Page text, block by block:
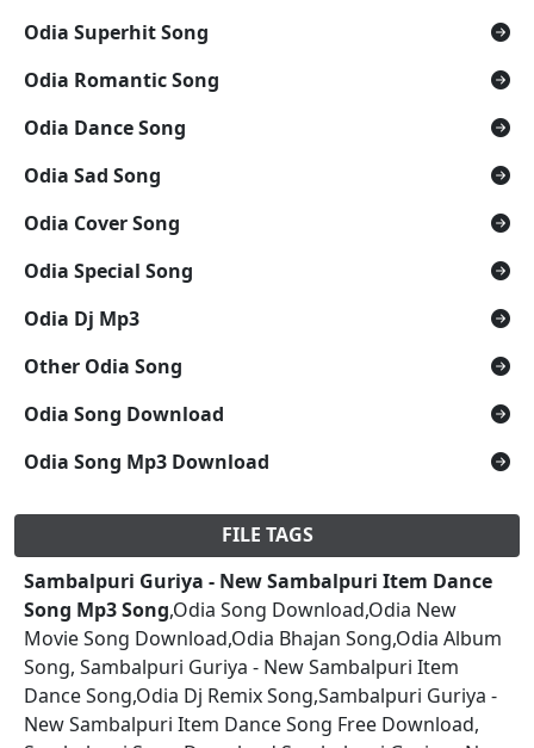
Odia Superhit Song
Odia Romantic Song
Odia Dance Song
Odia Sad Song
Odia Cover Song
Odia Special Song
Odia Dj Mp3
Other Odia Song
Odia Song Download
Odia Song Mp3 Download
FILE TAGS
Sambalpuri Guriya - New Sambalpuri Item Dance
Song Mp3 Song,Odia Song Download,Odia New
Movie Song Download,Odia Bhajan Song,Odia Album
Song, Sambalpuri Guriya - New Sambalpuri Item
Dance Song,Odia Dj Remix Song,Sambalpuri Guriya -
New Sambalpuri Item Dance Song Free Download,